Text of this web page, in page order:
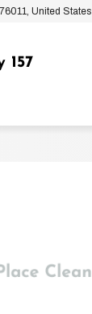
United States
157